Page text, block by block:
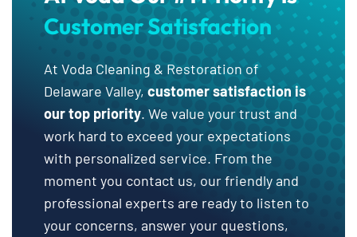
Customer Satisfaction
At Voda Cleaning & Restoration of
Delaware Valley, customer satisfaction is
our top priority. We value your trust and
work hard to exceed your expectations
with personalized service. From the
moment you contact us, our friendly and
professional experts are ready to listen to
your concerns, answer your questions,